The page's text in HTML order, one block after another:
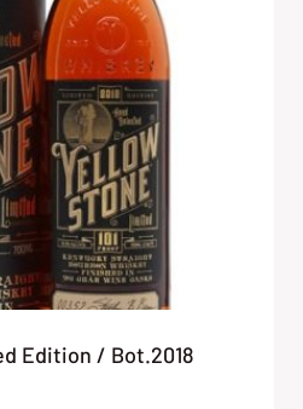
Edition / Bot.2018